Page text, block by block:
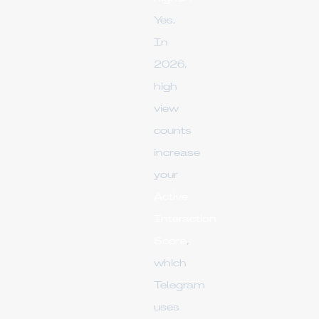
Yes.
In
2026,
high
view
counts
increase
your
,
which
Telegram
uses